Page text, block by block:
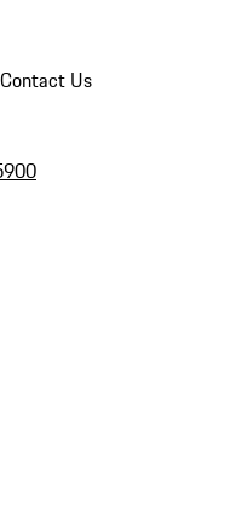
Contact Us